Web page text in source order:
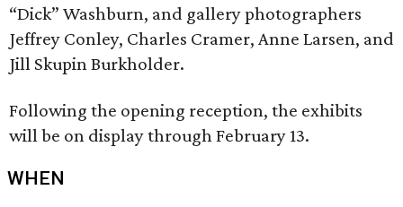
“Dick” Washburn, and gallery photographers
Jeffrey Conley, Charles Cramer, Anne Larsen, and
Jill Skupin Burkholder.
Following the opening reception, the exhibits
will be on display through February 13.
WHEN